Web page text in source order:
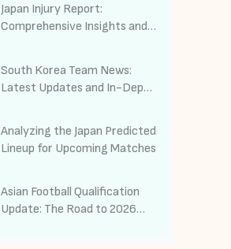
Japan Injury Report:
Comprehensive Insights and
South Korea Team News:
Latest Updates and In-Depth
Analyzing the Japan Predicted
Lineup for Upcoming Matches
Asian Football Qualification
Update: The Road to 2026